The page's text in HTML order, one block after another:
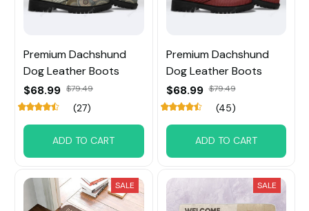
Premium Dachshund
Dog Leather Boots
$68.99 $79.49
(27)
ADD TO CART
Premium Dachshund
Dog Leather Boots
$68.99 $79.49
(45)
ADD TO CART
SALE SALE